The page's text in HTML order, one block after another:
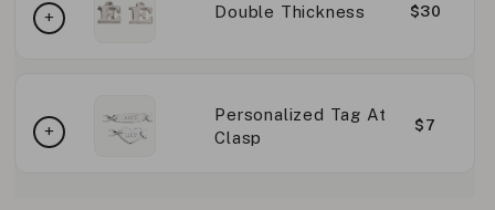
Double Thickness $30
Personalized Tag At
Clasp
$7